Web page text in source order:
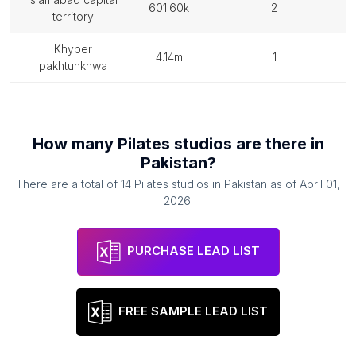
territory
601.60k 2
khyber
pakhtunkhwa
4.14m 1
How many Pilates studios are there in
Pakistan?
There are a total of 14 Pilates studios in Pakistan as of April 01,
2026.
PURCHASE LEAD LIST
FREE SAMPLE LEAD LIST